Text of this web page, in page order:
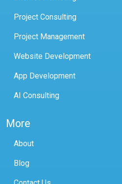
Project Consulting
Project Management
Website Development
App Development
AI Consulting
More
About
Blog